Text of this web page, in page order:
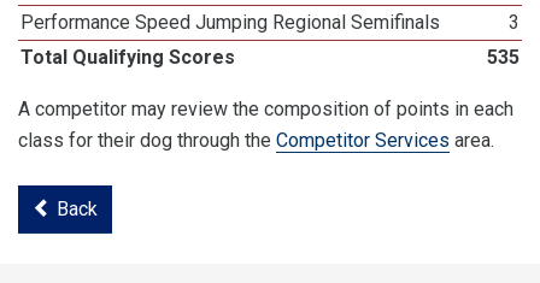
Performance Speed Jumping Regional Semifinals
3
Total Qualifying Scores
535
A competitor may review the composition of points in each
class for their dog through the Competitor Services area.
Back